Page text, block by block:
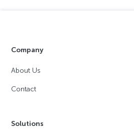
Company
About Us
Contact
Solutions